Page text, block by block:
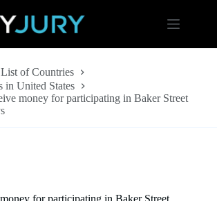
List of Countries
in United States
money for participating in Baker Street
for participating in Baker Street